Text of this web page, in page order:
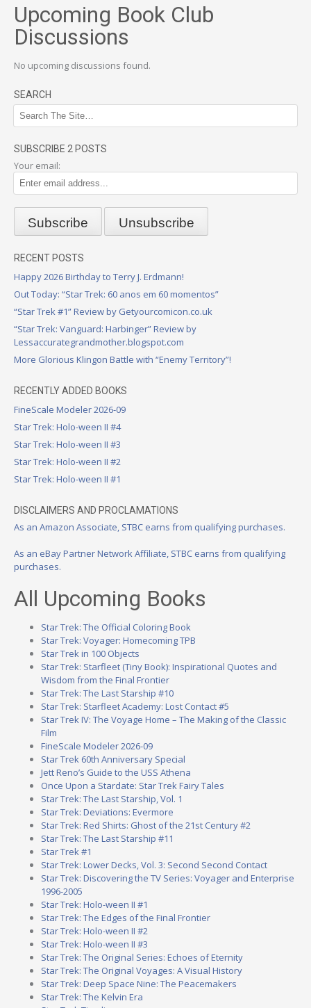
Upcoming Book Club
Discussions
No upcoming discussions found.
SEARCH
SUBSCRIBE 2 POSTS
Your email:
RECENT POSTS
Happy 2026 Birthday to Terry J. Erdmann!
Out Today: “Star Trek: 60 anos em 60 momentos”
“Star Trek #1” Review by Getyourcomicon.co.uk
“Star Trek: Vanguard: Harbinger” Review by
Lessaccurategrandmother.blogspot.com
More Glorious Klingon Battle with “Enemy Territory”!
RECENTLY ADDED BOOKS
FineScale Modeler 2026-09
Star Trek: Holo-ween II #4
Star Trek: Holo-ween II #3
Star Trek: Holo-ween II #2
Star Trek: Holo-ween II #1
DISCLAIMERS AND PROCLAMATIONS
As an Amazon Associate, STBC earns from qualifying purchases.
As an eBay Partner Network Affiliate, STBC earns from qualifying
purchases.
All Upcoming Books
Star Trek: The Official Coloring Book
Star Trek: Voyager: Homecoming TPB
Star Trek in 100 Objects
Star Trek: Starfleet (Tiny Book): Inspirational Quotes and
Wisdom from the Final Frontier
Star Trek: The Last Starship #10
Star Trek: Starfleet Academy: Lost Contact #5
Star Trek IV: The Voyage Home – The Making of the Classic
Film
FineScale Modeler 2026-09
Star Trek 60th Anniversary Special
Jett Reno’s Guide to the USS Athena
Once Upon a Stardate: Star Trek Fairy Tales
Star Trek: The Last Starship, Vol. 1
Star Trek: Deviations: Evermore
Star Trek: Red Shirts: Ghost of the 21st Century #2
Star Trek: The Last Starship #11
Star Trek #1
Star Trek: Lower Decks, Vol. 3: Second Second Contact
Star Trek: Discovering the TV Series: Voyager and Enterprise
1996-2005
Star Trek: Holo-ween II #1
Star Trek: The Edges of the Final Frontier
Star Trek: Holo-ween II #2
Star Trek: Holo-ween II #3
Star Trek: The Original Series: Echoes of Eternity
Star Trek: The Original Voyages: A Visual History
Star Trek: Deep Space Nine: The Peacemakers
Star Trek: The Kelvin Era